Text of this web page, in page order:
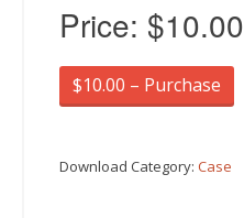
Price: $10.00
$10.00 – Purchase
Download Category: Case